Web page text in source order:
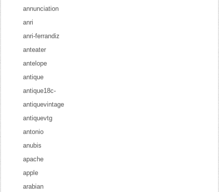
annunciation
anri
anri-ferrandiz
anteater
antelope
antique
antique18c-
antiquevintage
antiquevtg
antonio
anubis
apache
apple
arabian